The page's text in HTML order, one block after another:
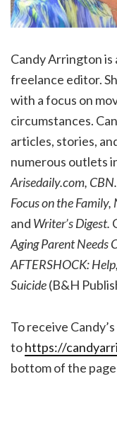
Candy Arrington is
freelance editor.
with a focus on
circumstances.
articles, stories,
numerous outlets
Arisedaily.com,
Focus on the
and Writer’s Digest.
Aging Parent Needs
AFTERSHOCK:
Suicide(B&H
To receive
tohttps://
bottom of the